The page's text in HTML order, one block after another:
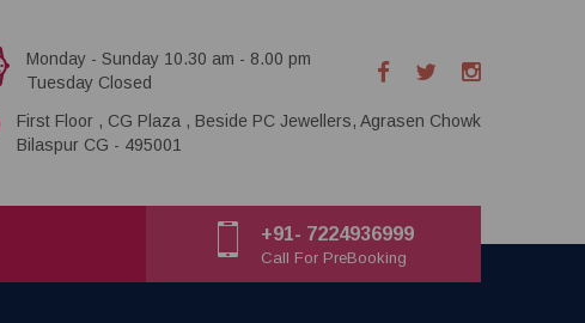
Monday - Sunday 10.30 am - 8.00 pm
Tuesday Closed
First Floor , CG Plaza , Beside PC Jewellers, Agrasen Chowk
Bilaspur CG - 495001
+91- 7224936999
Call For PreBooking